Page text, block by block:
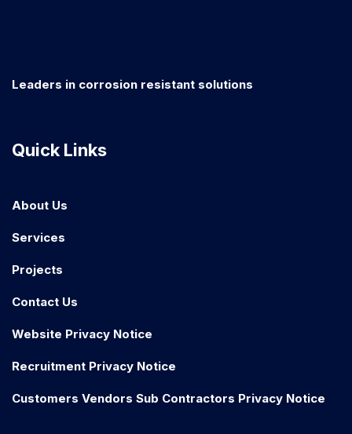
Leaders in corrosion resistant solutions
Quick Links
About Us
Services
Projects
Contact Us
Website Privacy Notice
Recruitment Privacy Notice
Customers Vendors Sub Contractors Privacy Notice